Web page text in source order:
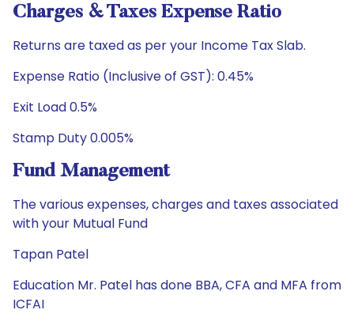
Charges & Taxes Expense Ratio
Returns are taxed as per your Income Tax Slab.
Expense Ratio (Inclusive of GST): 0.45%
Exit Load 0.5%
Stamp Duty 0.005%
Fund Management
The various expenses, charges and taxes associated
with your Mutual Fund
Tapan Patel
Education Mr. Patel has done BBA, CFA and MFA from
ICFAI